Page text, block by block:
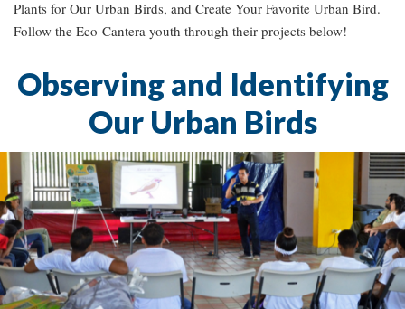
Plants for Our Urban Birds, and Create Your Favorite Urban Bird.
Follow the Eco-Cantera youth through their projects below!
Observing and Identifying
Our Urban Birds